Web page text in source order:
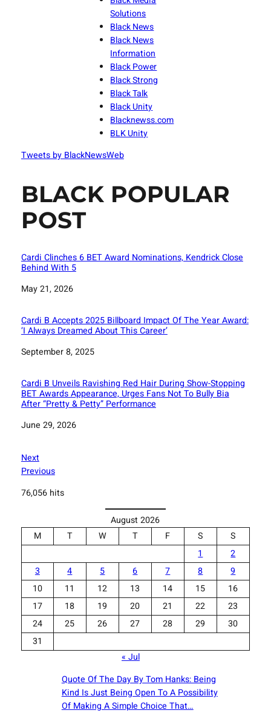
Solutions
Black News
Black News
Information
Black Power
Black Strong
Black Talk
Black Unity
Blacknewss.com
BLK Unity
Tweets by BlackNewsWeb
BLACK POPULAR
POST
Cardi Clinches 6 BET Award Nominations, Kendrick Close
Behind With 5
Date
May 21, 2026
Cardi B Accepts 2025 Billboard Impact Of The Year Award:
‘I Always Dreamed About This Career’
Date
September 8, 2025
Cardi B Unveils Ravishing Red Hair During Show-Stopping
BET Awards Appearance, Urges Fans Not To Bully Bia
After “Pretty & Petty” Performance
Date
June 29, 2026
Next
Previous
76,056 hits
August 2026
M
T W T F S
S
1
2
3
4 5 6 7 8
9
10
11 12 13 14 15
16
17
18 19 20 21 22
23
24
25 26 27 28 29
30
31
« Jul
Quote Of The Day By Tom Hanks: Being
Kind Is Just Being Open To A Possibility
Of Making A Simple Choice That…